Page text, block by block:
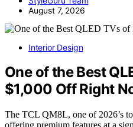
August 7, 2026
Interior Design
One of the Best
$1,000 Off Right
The TCL QM8L, one of 2026’s